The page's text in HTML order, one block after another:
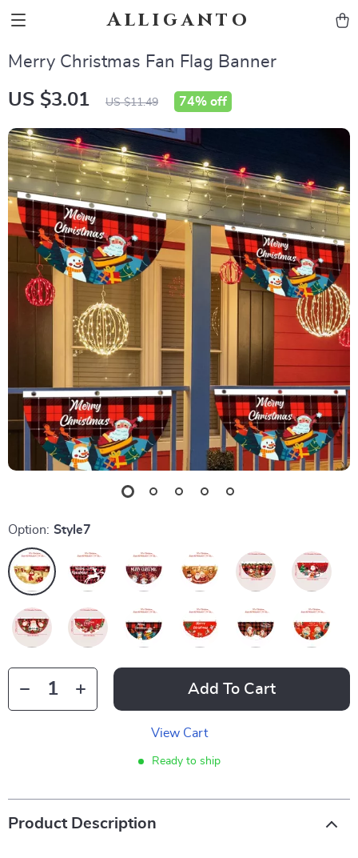
Alliganto
Merry Christmas Fan Flag Banner
US $3.01 US $11.49 74% off
Option: Style7
Add To Cart
View Cart
Ready to ship
Product Description